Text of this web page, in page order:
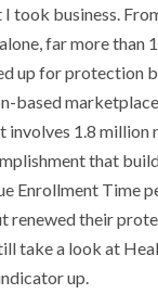
took business.
alone, far more than
up for protection
based
involves 1.8 million
that
Enrollment Time
renewed their
take a look at
up.